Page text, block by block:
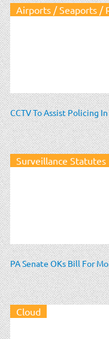
Airports / Seaports /
CCTV To Assist Policing
Surveillance Statutes
PA Senate OKs Bill For
Cloud